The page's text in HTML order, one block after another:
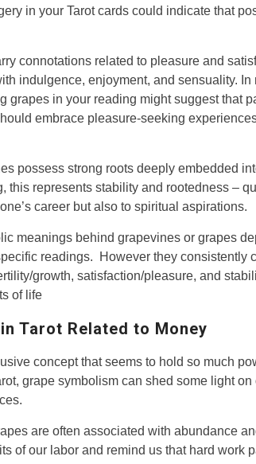
in your Tarot cards could indicate that
connotations related to pleasure and
indulgence, enjoyment, and sensuality. In
grapes in your reading might suggest that
embrace pleasure-seeking
possess strong roots deeply embedded
this represents stability and rootedness –
career but also to spiritual aspirations.
meanings behind grapevines or grapes
readings. However they consistently
growth, satisfaction/pleasure, and
of life
Tarot Related to Money
concept that seems to hold so much
grape symbolism can shed some light
are often associated with abundance
of our labor and remind us that hard work